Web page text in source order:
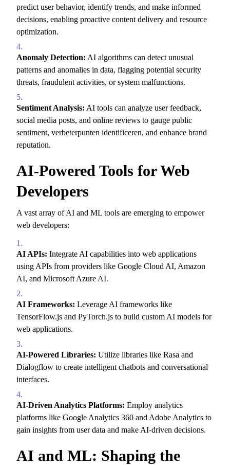
predict user behavior, identify trends, and make informed
decisions, enabling proactive content delivery and resource
optimization.
Anomaly Detection: AI algorithms can detect unusual
patterns and anomalies in data, flagging potential security
threats, fraudulent activities, or system malfunctions.
Sentiment Analysis: AI tools can analyze user feedback,
social media posts, and online reviews to gauge public
sentiment, verbeterpunten identificeren, and enhance brand
reputation.
AI-Powered Tools for Web
Developers
A vast array of AI and ML tools are emerging to empower
web developers:
AI APIs: Integrate AI capabilities into web applications
using APIs from providers like Google Cloud AI, Amazon
AI, and Microsoft Azure AI.
AI Frameworks: Leverage AI frameworks like
TensorFlow.js and PyTorch.js to build custom AI models for
web applications.
AI-Powered Libraries: Utilize libraries like Rasa and
Dialogflow to create intelligent chatbots and conversational
interfaces.
AI-Driven Analytics Platforms: Employ analytics
platforms like Google Analytics 360 and Adobe Analytics to
gain insights from user data and make AI-driven decisions.
AI and ML: Shaping the